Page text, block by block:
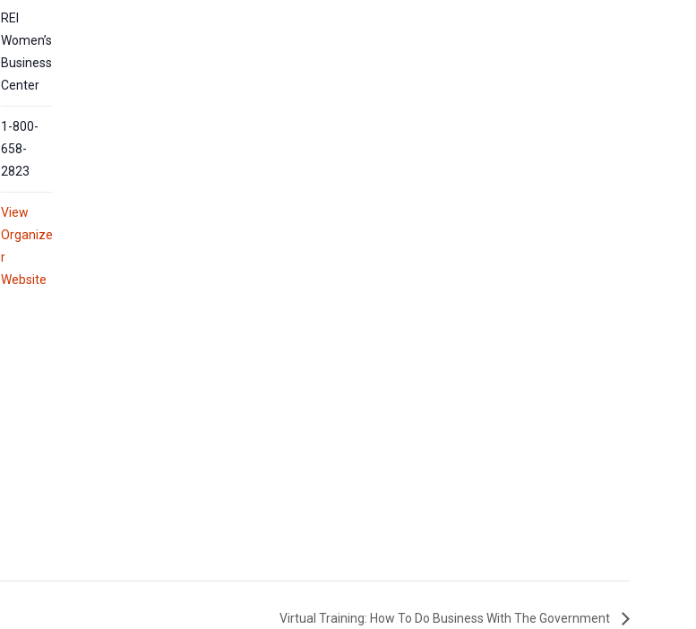
REI
Women’s
Business
Center
1-800-
658-
2823
View
Organize
r
Website
Virtual Training: How To Do Business With The Government